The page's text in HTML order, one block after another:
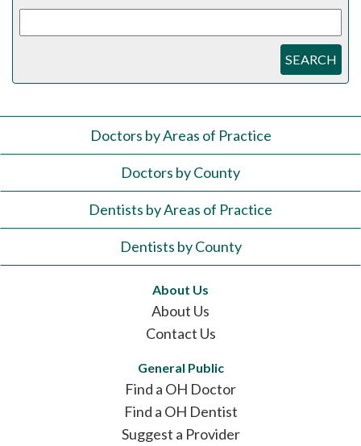
SEARCH
Doctors by Areas of Practice
Doctors by County
Dentists by Areas of Practice
Dentists by County
About Us
About Us
Contact Us
General Public
Find a OH Doctor
Find a OH Dentist
Suggest a Provider